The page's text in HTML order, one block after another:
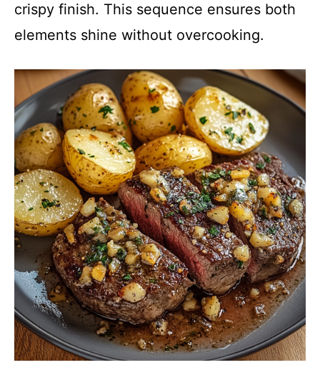
crispy finish. This sequence ensures both
elements shine without overcooking.